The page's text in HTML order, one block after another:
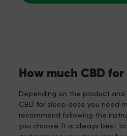
How much CBD
Depending on the product
CBD for sleep dose you need
recommend following the
you choose. It is always best